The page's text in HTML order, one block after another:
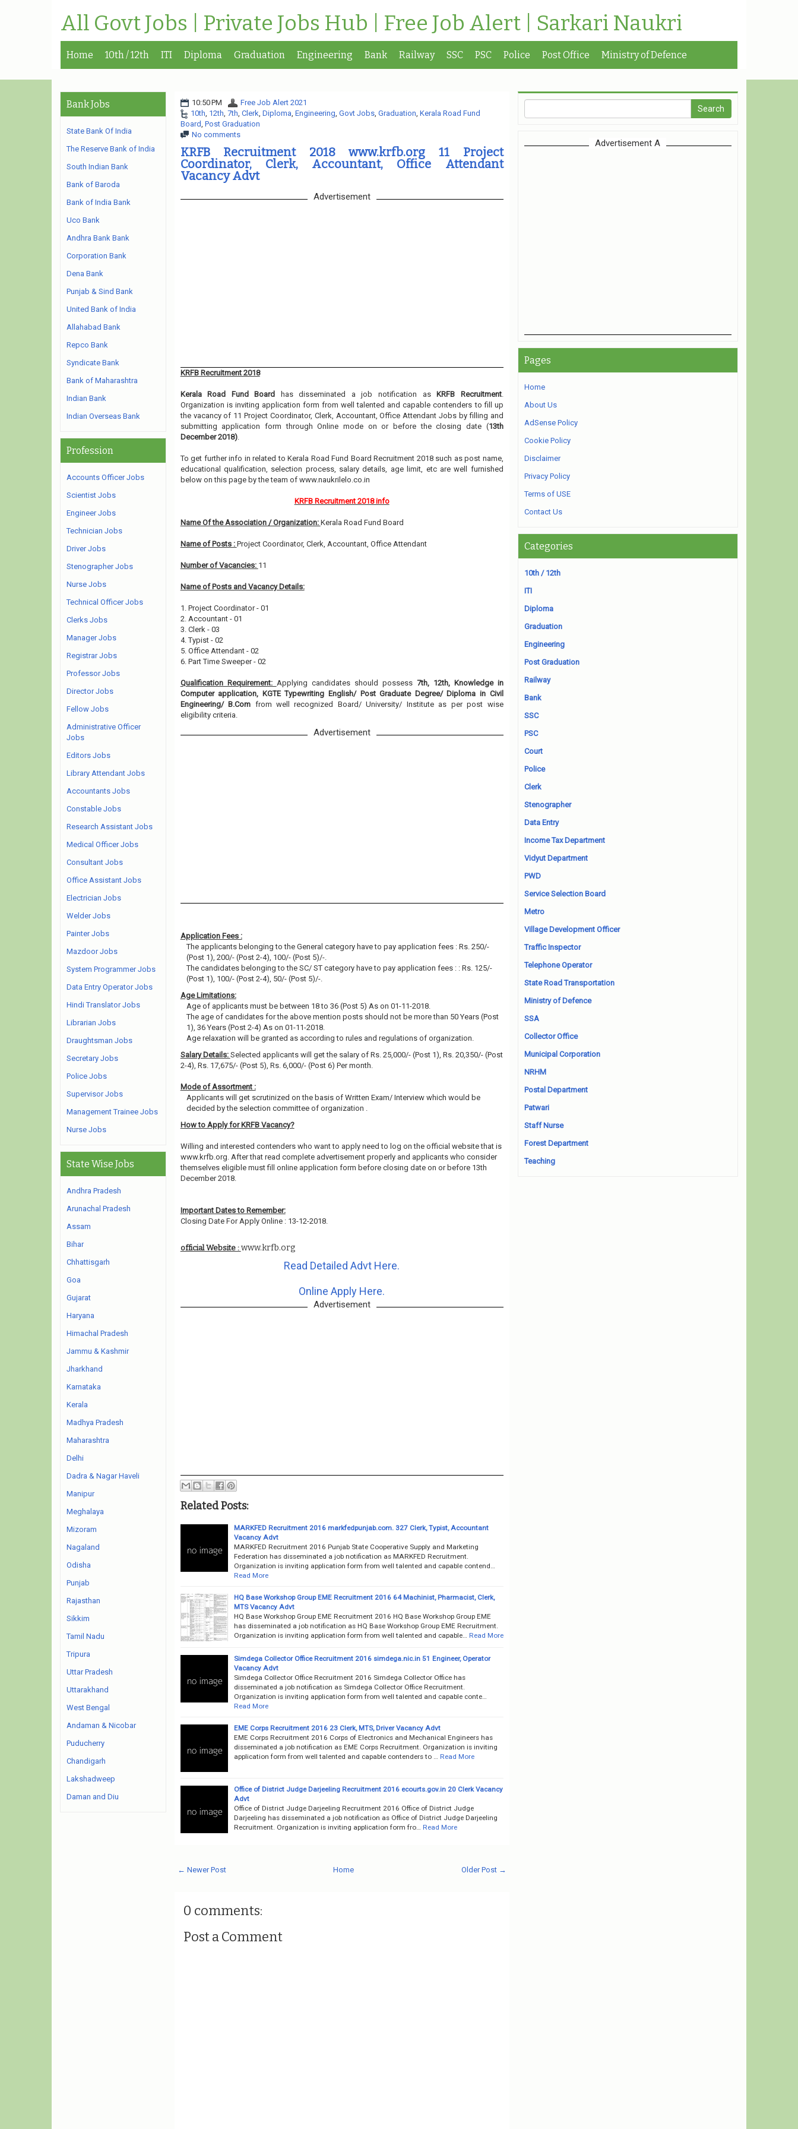
All Govt Jobs | Private Jobs Hub | Free Job Alert | Sarkari Naukri
Home 10th / 12th ITI Diploma Graduation Engineering Bank Railway SSC PSC Police Post Office Ministry of Defence
10:50 PM
Free Job Alert 2021
10th, 12th, 7th, Clerk, Diploma, Engineering, Govt Jobs, Graduation, Kerala Road Fund
Board, Post Graduation
No comments
KRFB Recruitment 2018 www.krfb.org 11 Project
Coordinator, Clerk, Accountant, Office Attendant
Vacancy Advt
Advertisement
KRFB Recruitment 2018
Kerala Road Fund Board has disseminated a job notification as KRFB Recruitment.
Organization is inviting application form from well talented and capable contenders to fill up
the vacancy of 11 Project Coordinator, Clerk, Accountant, Office Attendant Jobs by filling and
submitting application form through Online mode on or before the closing date (13th
December 2018).
To get further info in related to Kerala Road Fund Board Recruitment 2018 such as post name,
educational qualification, selection process, salary details, age limit, etc are well furnished
below on this page by the team of www.naukrilelo.co.in
KRFB Recruitment 2018 info
Name Of the Association / Organization: Kerala Road Fund Board
Name of Posts : Project Coordinator, Clerk, Accountant, Office Attendant
Number of Vacancies: 11
Name of Posts and Vacancy Details:
1. Project Coordinator - 01
2. Accountant - 01
3. Clerk - 03
4. Typist - 02
5. Office Attendant - 02
6. Part Time Sweeper - 02
Qualification Requirement: Applying candidates should possess7th, 12th, Knowledge in
Computer application, KGTE Typewriting English/ Post Graduate Degree/ Diploma in Civil
Engineering/ B.Com from well recognized Board/ University/ Institute as per post wise
eligibility criteria.
Advertisement
Application Fees :
The applicants belonging to the General category have to pay application fees : Rs. 250/-
(Post 1), 200/- (Post 2-4), 100/- (Post 5)/-.
The candidates belonging to the SC/ ST category have to pay application fees : : Rs. 125/-
(Post 1), 100/- (Post 2-4), 50/- (Post 5)/-.
Age Limitations:
Age of applicants must be between 18 to 36 (Post 5) As on 01-11-2018.
The age of candidates for the above mention posts should not be more than 50 Years (Post
1), 36 Years (Post 2-4) As on 01-11-2018.
Age relaxation will be granted as according to rules and regulations of organization.
Salary Details: Selected applicants will get the salary of Rs. 25,000/- (Post 1), Rs. 20,350/- (Post
2-4), Rs. 17,675/- (Post 5), Rs. 6,000/- (Post 6) Per month.
Mode of Assortment :
Applicants will get scrutinized on the basis of Written Exam/ Interview which would be
decided by the selection committee of organization .
How to Apply for KRFB Vacancy?
Willing and interested contenders who want to apply need to log on the official website that is
www.krfb.org. After that read complete advertisement properly and applicants who consider
themselves eligible must fill online application form before closing date on or before 13th
December 2018.
Important Dates to Remember:
Closing Date For Apply Online : 13-12-2018.
official Website : www.krfb.org
Read Detailed Advt Here.
Online Apply Here.
Advertisement
Related Posts:
MARKFED Recruitment 2016 markfedpunjab.com. 327 Clerk, Typist, Accountant
Vacancy Advt
MARKFED Recruitment 2016 Punjab State Cooperative Supply and Marketing
Federation has disseminated a job notification as MARKFED Recruitment.
Organization is inviting application form from well talented and capable contend…
Read More
HQ Base Workshop Group EME Recruitment 2016 64 Machinist, Pharmacist, Clerk,
MTS Vacancy Advt
HQ Base Workshop Group EME Recruitment 2016 HQ Base Workshop Group EME
has disseminated a job notification as HQ Base Workshop Group EME Recruitment.
Organization is inviting application form from well talented and capable…
Read More
Simdega Collector Office Recruitment 2016 simdega.nic.in 51 Engineer, Operator
Vacancy Advt
Simdega Collector Office Recruitment 2016 Simdega Collector Office has
disseminated a job notification as Simdega Collector Office Recruitment.
Organization is inviting application form from well talented and capable conte…
Read More
EME Corps Recruitment 2016 23 Clerk, MTS, Driver Vacancy Advt
EME Corps Recruitment 2016 Corps of Electronics and Mechanical Engineers has
disseminated a job notification as EME Corps Recruitment. Organization is inviting
application form from well talented and capable contenders to …
Read More
Office of District Judge Darjeeling Recruitment 2016 ecourts.gov.in 20 Clerk Vacancy
Advt
Office of District Judge Darjeeling Recruitment 2016 Office of District Judge
Darjeeling has disseminated a job notification as Office of District Judge Darjeeling
Recruitment. Organization is inviting application form fro…
Read More
← Newer Post Older Post →
Home
0 comments:
Post a Comment
Bank Jobs
State Bank Of India
The Reserve Bank of India
South Indian Bank
Bank of Baroda
Bank of India Bank
Uco Bank
Andhra Bank Bank
Corporation Bank
Dena Bank
Punjab & Sind Bank
United Bank of India
Allahabad Bank
Repco Bank
Syndicate Bank
Bank of Maharashtra
Indian Bank
Indian Overseas Bank
Profession
Accounts Officer Jobs
Scientist Jobs
Engineer Jobs
Technician Jobs
Driver Jobs
Stenographer Jobs
Nurse Jobs
Technical Officer Jobs
Clerks Jobs
Manager Jobs
Registrar Jobs
Professor Jobs
Director Jobs
Fellow Jobs
Administrative Officer
Jobs
Editors Jobs
Library Attendant Jobs
Accountants Jobs
Constable Jobs
Research Assistant Jobs
Medical Officer Jobs
Consultant Jobs
Office Assistant Jobs
Electrician Jobs
Welder Jobs
Painter Jobs
Mazdoor Jobs
System Programmer Jobs
Data Entry Operator Jobs
Hindi Translator Jobs
Librarian Jobs
Draughtsman Jobs
Secretary Jobs
Police Jobs
Supervisor Jobs
Management Trainee Jobs
Nurse Jobs
State Wise Jobs
Andhra Pradesh
Arunachal Pradesh
Assam
Bihar
Chhattisgarh
Goa
Gujarat
Haryana
Himachal Pradesh
Jammu & Kashmir
Jharkhand
Karnataka
Kerala
Madhya Pradesh
Maharashtra
Delhi
Dadra & Nagar Haveli
Manipur
Meghalaya
Mizoram
Nagaland
Odisha
Punjab
Rajasthan
Sikkim
Tamil Nadu
Tripura
Uttar Pradesh
Uttarakhand
West Bengal
Andaman & Nicobar
Puducherry
Chandigarh
Lakshadweep
Daman and Diu
Advertisement A
Pages
Home
About Us
AdSense Policy
Cookie Policy
Disclaimer
Privacy Policy
Terms of USE
Contact Us
Categories
10th / 12th
ITI
Diploma
Graduation
Engineering
Post Graduation
Railway
Bank
SSC
PSC
Court
Police
Clerk
Stenographer
Data Entry
Income Tax Department
Vidyut Department
PWD
Service Selection Board
Metro
Village Development Officer
Traffic Inspector
Telephone Operator
State Road Transportation
Ministry of Defence
SSA
Collector Office
Municipal Corporation
NRHM
Postal Department
Patwari
Staff Nurse
Forest Department
Teaching